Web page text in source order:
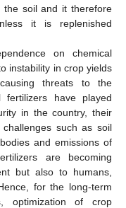
soil and it therefore
it is replenished
on chemical
instability in crop yields
threats to the
fertilizers have played
in the country, their
such as soil
and emissions of
are becoming
but also to humans,
for the long-term
optimization of crop